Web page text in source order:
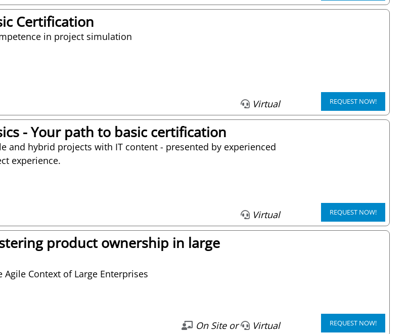
Certification
in project simulation
Virtual REQUEST NOW!
- Your path to basic certification
and hybrid projects with IT content - presented by experienced
experience.
Virtual REQUEST NOW!
product ownership in large
Context of Large Enterprises
On Site or Virtual REQUEST NOW!